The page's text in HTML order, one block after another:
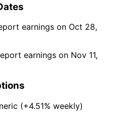
earnings on Oct 28,
earnings on Nov 11,
(+4.51% weekly)